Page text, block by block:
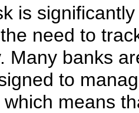
is
need to
Many banks
to
means